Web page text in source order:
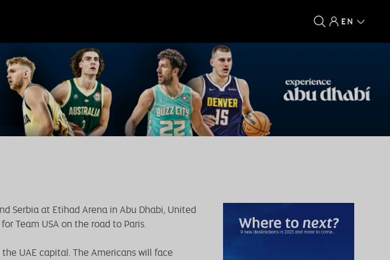
EN
Serbia at Etihad Arena in Abu Dhabi, United
Team USA on the road to Paris.
UAE capital. The Americans will face